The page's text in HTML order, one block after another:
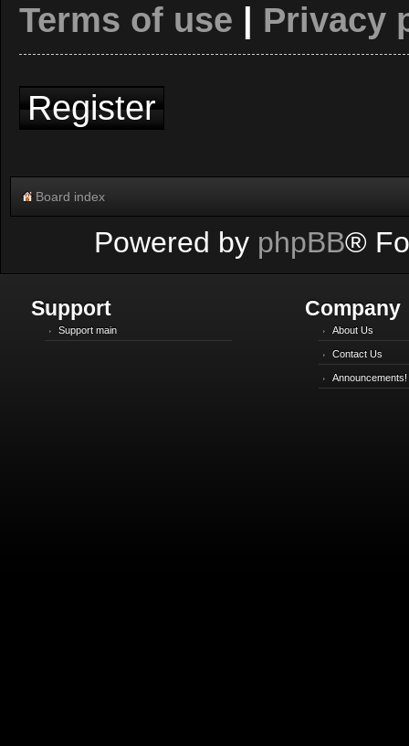
Terms of use
Privacy
Register
Board index
Powered by phpBB®
Support
Support main
Company
About Us
Contact Us
Announcements!